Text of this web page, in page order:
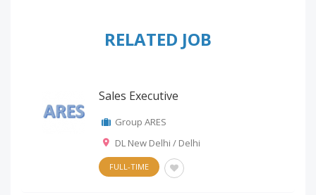
RELATED JOB
Sales Executive
Group ARES
DL New Delhi / Delhi
FULL-TIME